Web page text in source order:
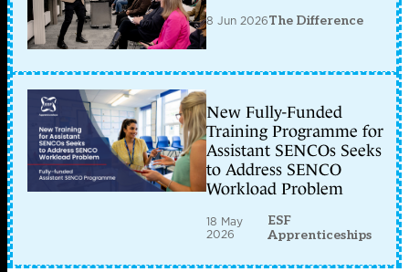
8 Jun 2026The Difference
New Fully-Funded
Training Programme for
Assistant SENCOs Seeks
to Address SENCO
Workload Problem
18 May
2026
ESF
Apprenticeships